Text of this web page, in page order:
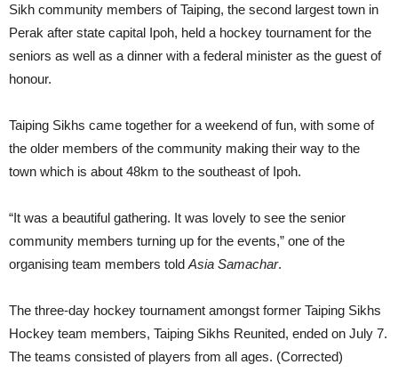
Sikh community members of Taiping, the second largest town in
Perak after state capital Ipoh, held a hockey tournament for the
seniors as well as a dinner with a federal minister as the guest of
honour.
Taiping Sikhs came together for a weekend of fun, with some of
the older members of the community making their way to the
town which is about 48km to the southeast of Ipoh.
“It was a beautiful gathering. It was lovely to see the senior
community members turning up for the events,” one of the
organising team members told Asia Samachar.
The three-day hockey tournament amongst former Taiping Sikhs
Hockey team members, Taiping Sikhs Reunited, ended on July 7.
The teams consisted of players from all ages. (Corrected)